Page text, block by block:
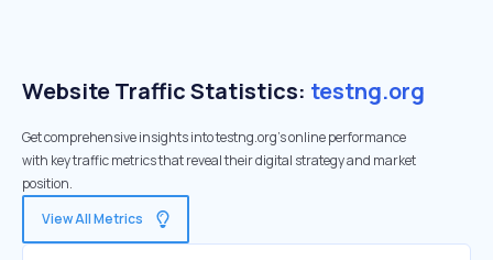
Website Traffic Statistics: testng.org
Get comprehensive insights into testng.org's online performance
with key traffic metrics that reveal their digital strategy and market
position.
View All Metrics